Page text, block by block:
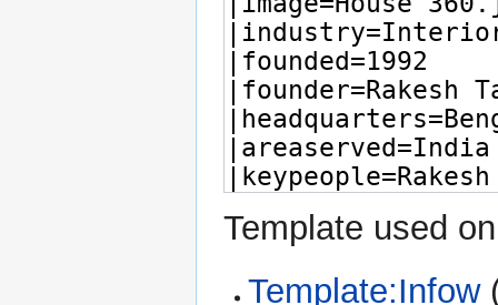
Template used
Template:Infow